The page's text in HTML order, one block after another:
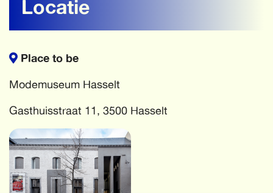
Locatie
Place to be
Modemuseum Hasselt
Gasthuisstraat 11, 3500 Hasselt